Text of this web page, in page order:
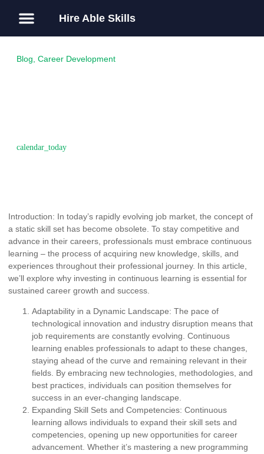
Hire Able Skills
Blog Career Development
April 2, 2017
Introduction: In today’s rapidly evolving job market, the concept of
a static skill set has become obsolete. To stay competitive and
advance in their careers, professionals must embrace continuous
learning – the process of acquiring new knowledge, skills, and
experiences throughout their professional journey. In this article,
we’ll explore why investing in continuous learning is essential for
sustained career growth and success.
Adaptability in a Dynamic Landscape: The pace of
technological innovation and industry disruption means that
job requirements are constantly evolving. Continuous
learning enables professionals to adapt to these changes,
staying ahead of the curve and remaining relevant in their
fields. By embracing new technologies, methodologies, and
best practices, individuals can position themselves for
success in an ever-changing landscape.
Expanding Skill Sets and Competencies: Continuous
learning allows individuals to expand their skill sets and
competencies, opening up new opportunities for career
advancement. Whether it’s mastering a new programming